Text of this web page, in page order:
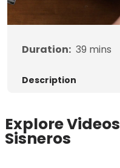
Duration: 39 mins
Description
Explore
Sisneros